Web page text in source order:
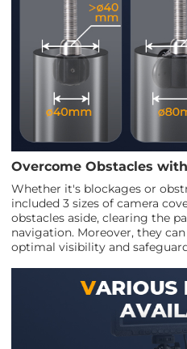
Overcome Obstacles
Whether it's blockages or
included 3 sizes of camera
obstacles aside, clearing the
navigation. Moreover, they
optimal visibility and